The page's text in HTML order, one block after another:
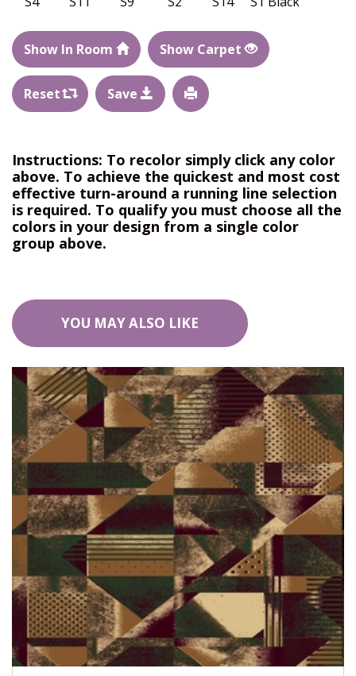
Show In Room Show Carpet
Reset Save
Instructions: To recolor simply click any color
above. To achieve the quickest and most cost
effective turn-around a running line selection
is required. To qualify you must choose all the
colors in your design from a single color
group above.
YOU MAY ALSO LIKE